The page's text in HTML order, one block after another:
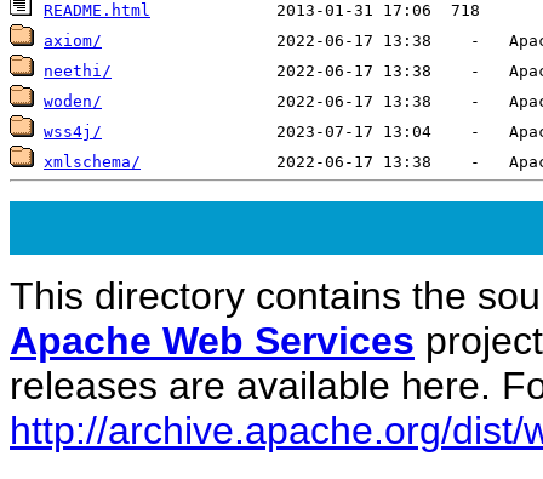
README.html
axiom/
neethi/
woden/
wss4j/
xmlschema/
This directory contains the
Apache Web Services
releases are available here.
http://archive.apache.org/dist/